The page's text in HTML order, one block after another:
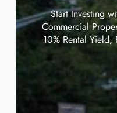
Start Investing
Commercial
10% Rental Yield,